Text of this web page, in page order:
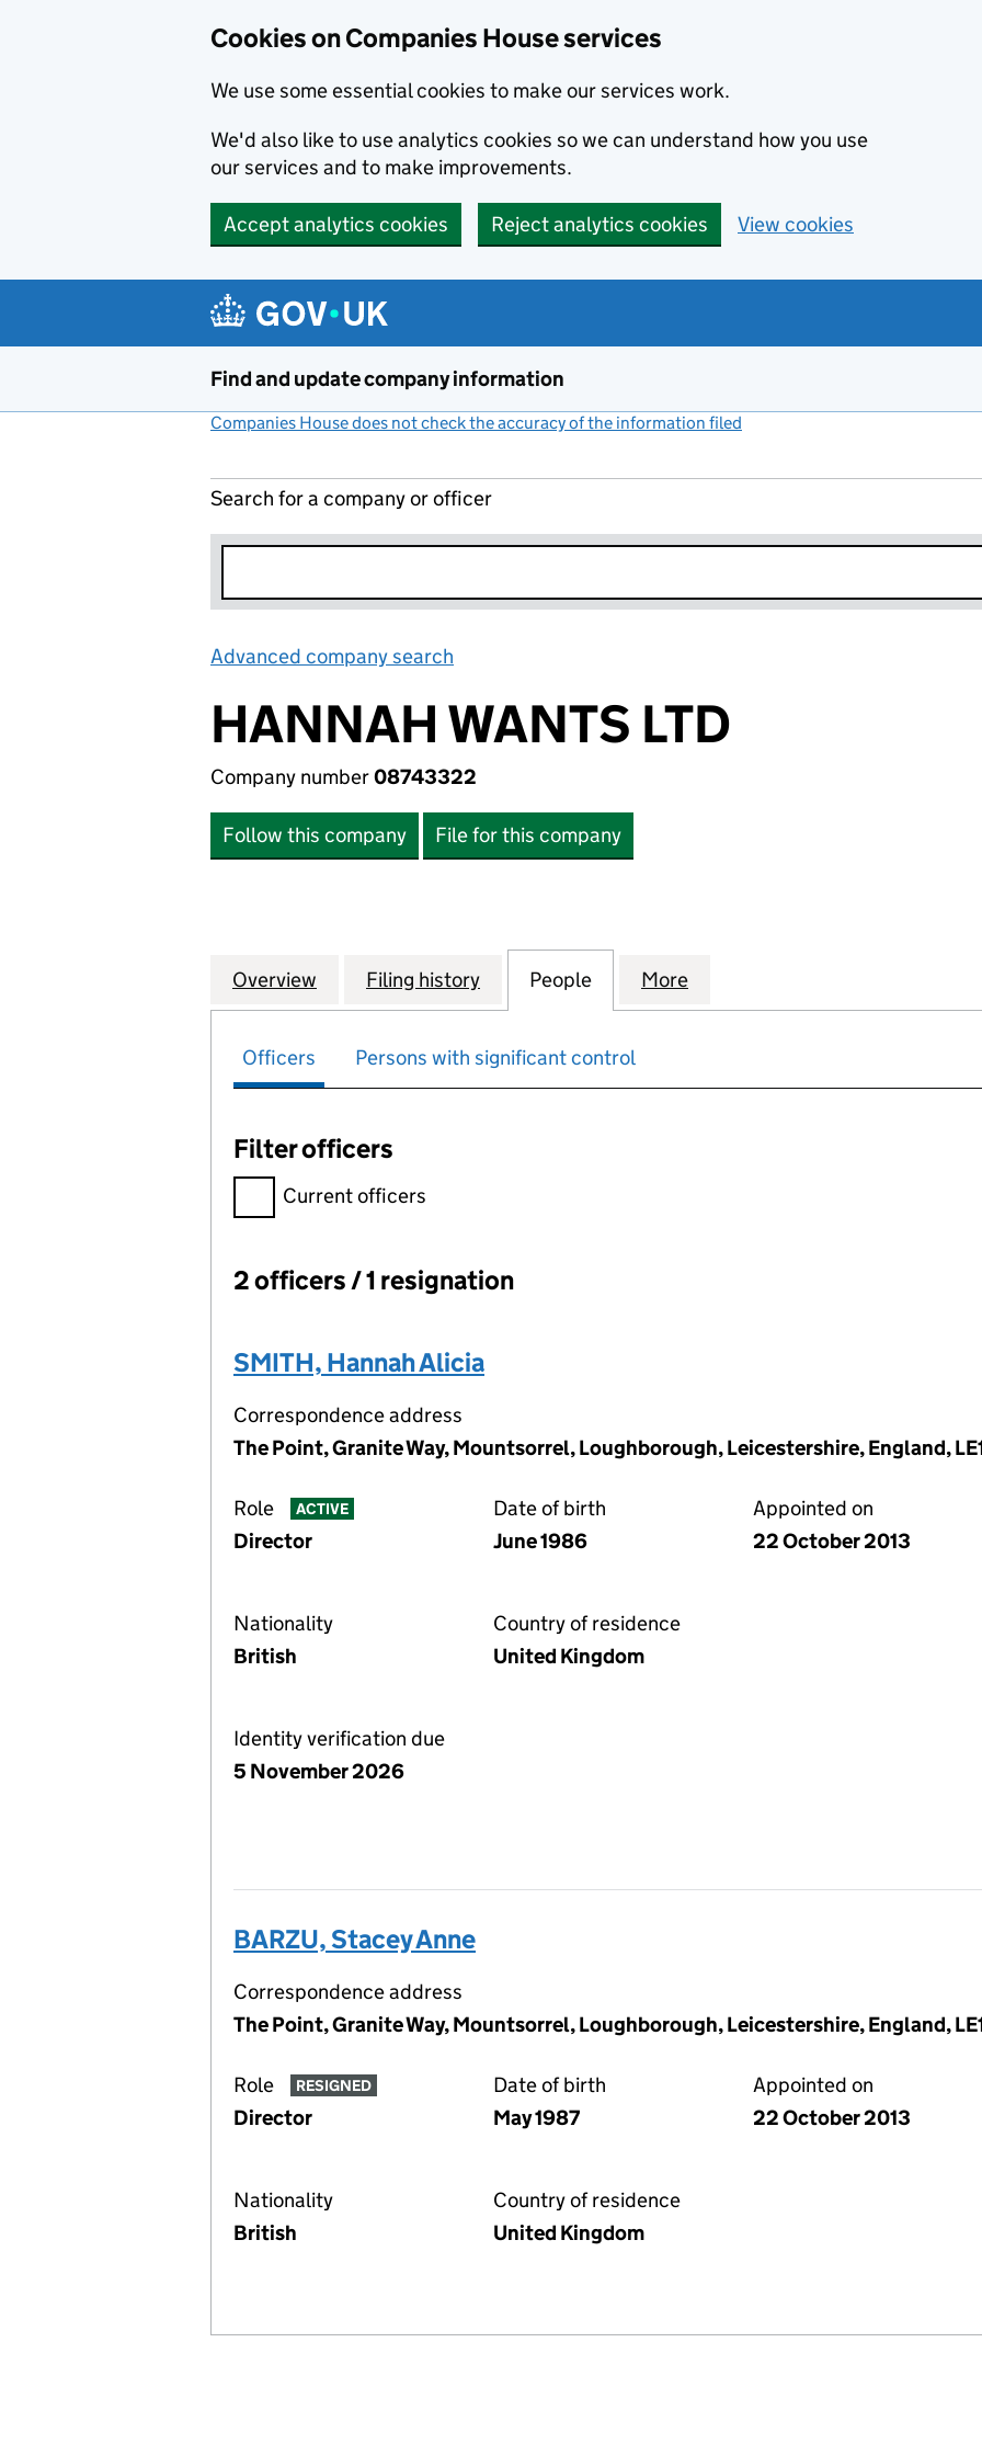
Cookies on Companies House services
We use some essential cookies to make our services work.
We'd also like to use analytics cookies so we can understand how you use
our services and to make improvements.
Accept analytics cookies Reject analytics cookies View cookies
Find and update company information
Companies House does not check the accuracy of the information filed
Search for a company or officer
Advanced company search
HANNAH WANTS LTD
Company number08743322
Follow this company File for this company
Company
Overview for HANNAH WANTS LTD (08743322)
Filing history for HANNAH WANTS LTD (08743322)
People for HANNAH WANTS LTD (08743322)
More
Officers Persons with significant control
Filter officers
Filter officers, selecting an input will reload the page.
Current officers
Officers:
2 officers / 1 resignation
SMITH, Hannah Alicia
Correspondence address
The Point, Granite Way, Mountsorrel, Loughborough, Leicestershire, England,
Role ACTIVE
Director
Date of birth
June 1986
Appointed on
22 October 2013
Nationality
British
Country of residence
United Kingdom
Identity verification due
5 November 2026
BARZU, Stacey Anne
Correspondence address
The Point, Granite Way, Mountsorrel, Loughborough, Leicestershire, England,
Role RESIGNED
Director
Date of birth
May 1987
Appointed on
22 October 2013
Nationality
British
Country of residence
United Kingdom